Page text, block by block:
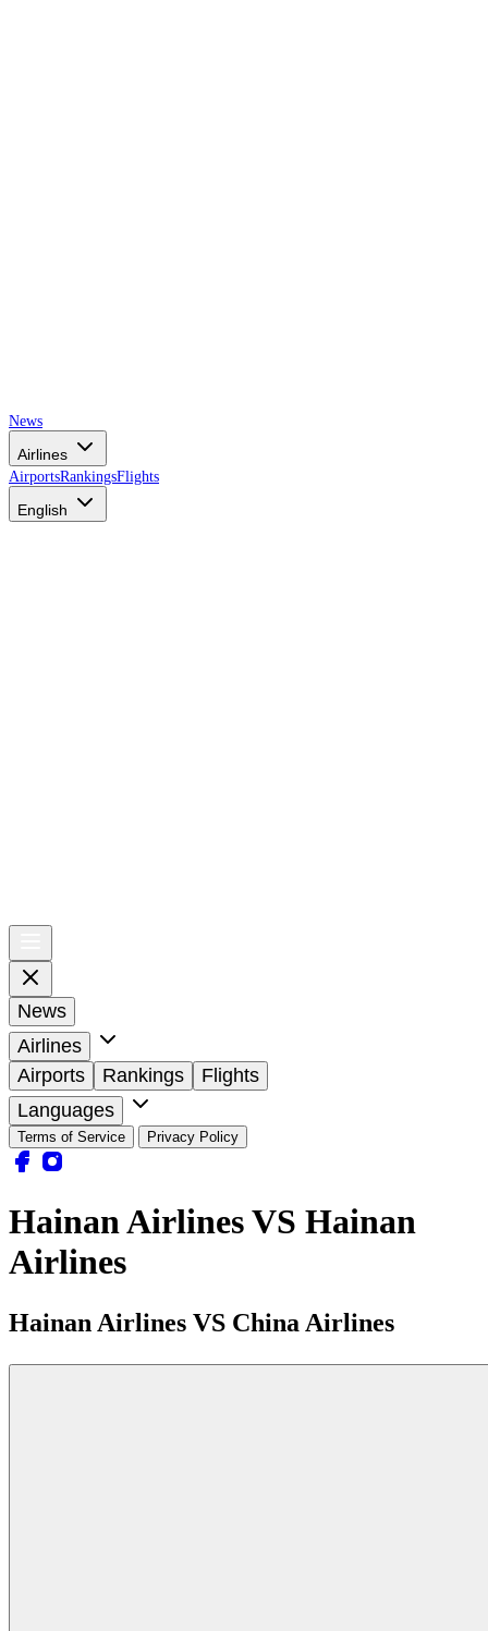
News
Airlines
AirportsRankingsFlights
English
News
Airlines
Airports
Rankings
Flights
Languages
Terms of Service Privacy Policy
Hainan Airlines VS Hainan
Airlines
Hainan Airlines VS China Airlines